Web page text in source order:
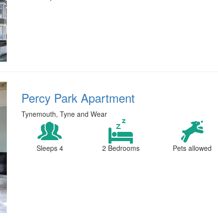
Percy Park Apartment
Tynemouth, Tyne and Wear
Sleeps 4 2 Bedrooms Pets allowed